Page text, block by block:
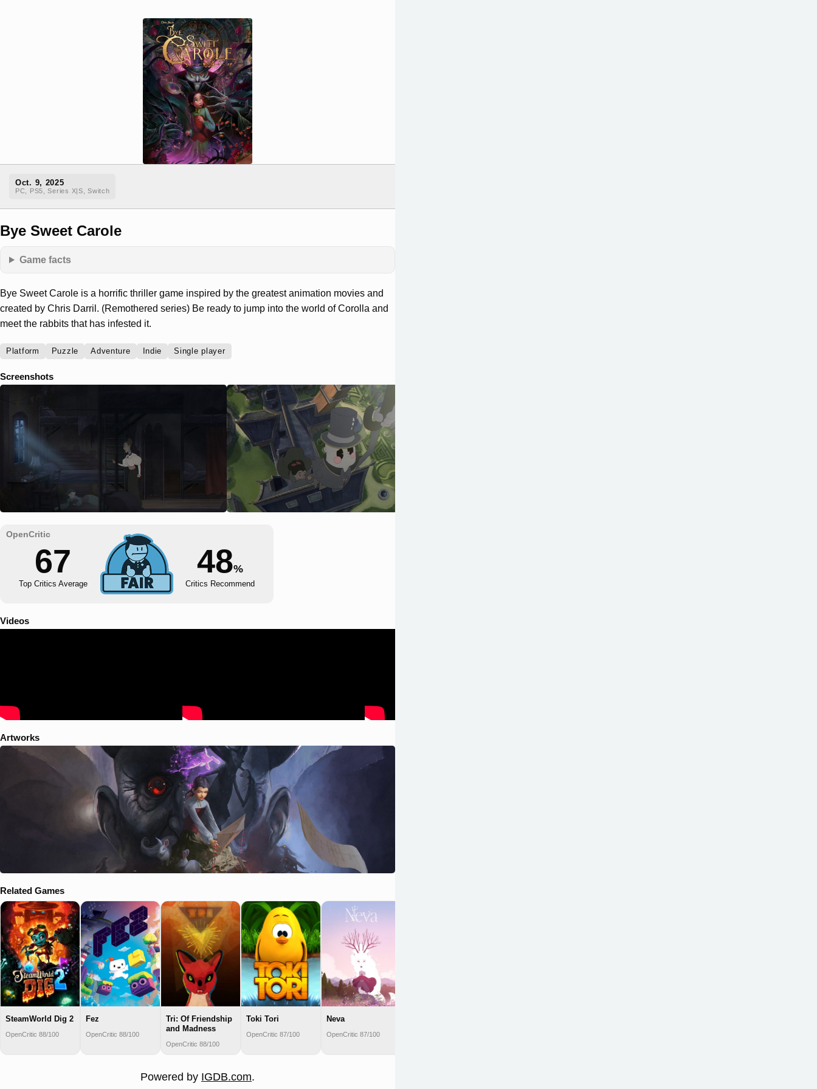
Oct. 9, 2025
PC, PS5, Series X|S, Switch
Bye Sweet Carole
Game facts
Bye Sweet Carole is a horrific thriller game inspired by the greatest animation movies and
created by Chris Darril. (Remothered series) Be ready to jump into the world of Corolla and
meet the rabbits that has infested it.
Platform Puzzle Adventure Indie Single player
Screenshots
67
Top Critics Average
48%
Critics Recommend
Videos
Artworks
Related Games
SteamWorld Dig 2
OpenCritic 88/100
Fez
OpenCritic 88/100
Tri: Of Friendship
and Madness
OpenCritic 88/100
Toki Tori
OpenCritic 87/100
Neva
OpenCritic 87/100
Powered by IGDB.com.